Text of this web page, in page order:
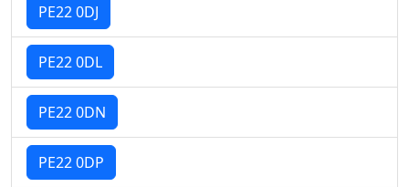
PE22 0DJ
PE22 0DL
PE22 0DN
PE22 0DP